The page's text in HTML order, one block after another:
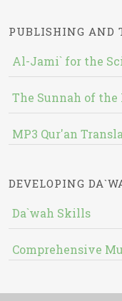
PUBLISHING AND
Al-Jami` for the
The Sunnah of
MP3 Qur'an
DEVELOPING
Da`wah Skills
Comprehensive